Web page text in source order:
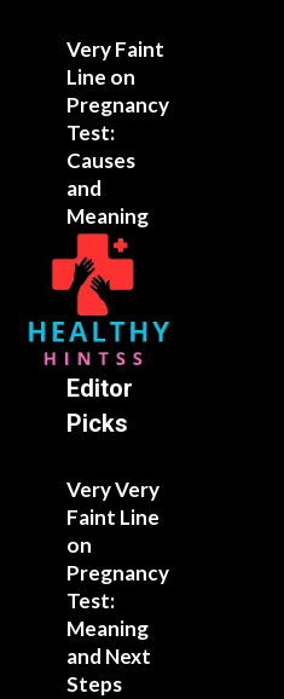
Very Faint
Line on
Pregnancy
Test:
Causes
and
Meaning
Editor
Picks
Very Very
Faint Line
on
Pregnancy
Test:
Meaning
and Next
Steps